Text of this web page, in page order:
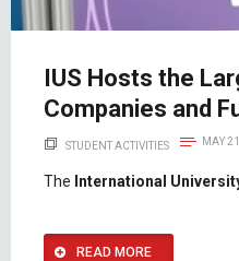
IUS Hosts the
Companies and
STUDENT ACTIVITIES MAY 21
The International
READ MORE